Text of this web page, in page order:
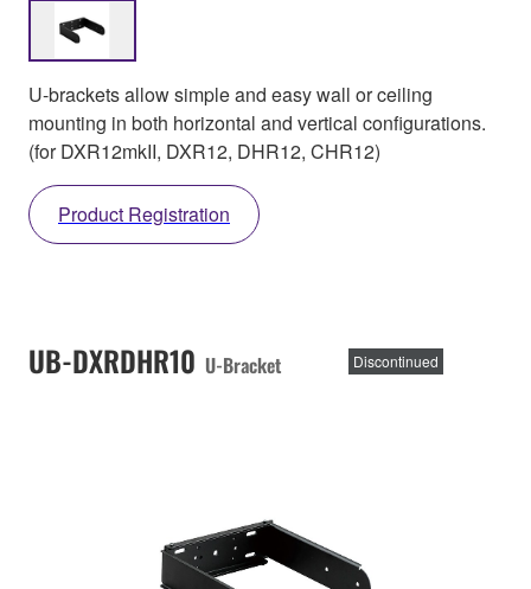
U-brackets allow simple and easy wall or ceiling
mounting in both horizontal and vertical configurations.
(for DXR12mkII, DXR12, DHR12, CHR12)
Product Registration
UB-DXRDHR10 U-Bracket Discontinued